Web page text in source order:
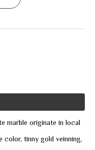
marble originate in local
tinny gold veinning,